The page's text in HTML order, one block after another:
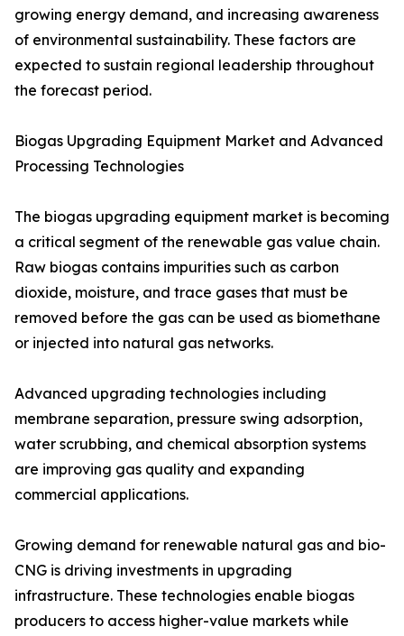
growing energy demand, and increasing awareness
of environmental sustainability. These factors are
expected to sustain regional leadership throughout
the forecast period.
Biogas Upgrading Equipment Market and Advanced
Processing Technologies
The biogas upgrading equipment market is becoming
a critical segment of the renewable gas value chain.
Raw biogas contains impurities such as carbon
dioxide, moisture, and trace gases that must be
removed before the gas can be used as biomethane
or injected into natural gas networks.
Advanced upgrading technologies including
membrane separation, pressure swing adsorption,
water scrubbing, and chemical absorption systems
are improving gas quality and expanding
commercial applications.
Growing demand for renewable natural gas and bio-
CNG is driving investments in upgrading
infrastructure. These technologies enable biogas
producers to access higher-value markets while